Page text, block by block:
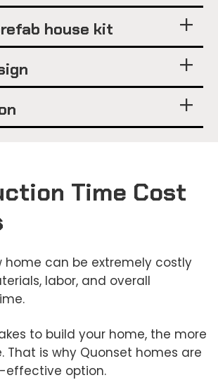
house kit
Time Cost
home can be extremely costly
labor, and overall
to build your home, the more
That is why Quonset homes are
effective option.